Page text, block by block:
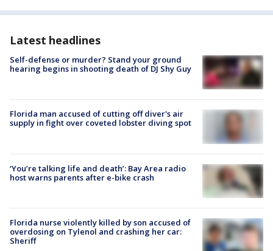
Latest headlines
Self-defense or murder? Stand your ground
hearing begins in shooting death of DJ Shy Guy
Florida man accused of cutting off diver's air
supply in fight over coveted lobster diving spot
‘You’re talking life and death’: Bay Area radio
host warns parents after e-bike crash
Florida nurse violently killed by son accused of
overdosing on Tylenol and crashing her car:
Sheriff